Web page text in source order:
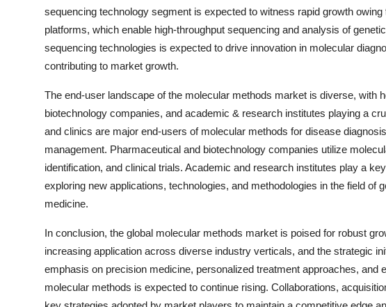
sequencing technology segment is expected to witness rapid growth
platforms, which enable high-throughput sequencing and analysis of
sequencing technologies is expected to drive innovation in molecular
contributing to market growth.
The end-user landscape of the molecular methods market is diverse, with
biotechnology companies, and academic & research institutes playing a
and clinics are major end-users of molecular methods for disease
management. Pharmaceutical and biotechnology companies utilize
identification, and clinical trials. Academic and research institutes play a
exploring new applications, technologies, and methodologies in the field of
medicine.
In conclusion, the global molecular methods market is poised for robust
increasing application across diverse industry verticals, and the strategic
emphasis on precision medicine, personalized treatment approaches, and
molecular methods is expected to continue rising. Collaborations,